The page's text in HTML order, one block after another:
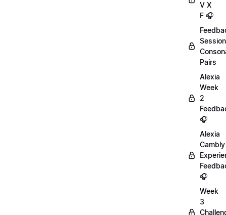
V X
F 🎧
Pairs
Alexia
Week
2
🎧
Alexia
Cambly
🎧
Week
3